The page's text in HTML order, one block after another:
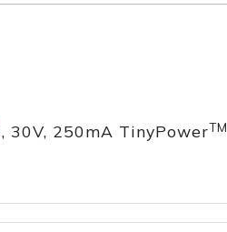
, 30V, 250mA TinyPowerTM